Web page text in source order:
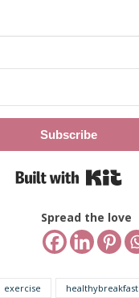
Subscribe
Spread the love
exercise healthybreakfast